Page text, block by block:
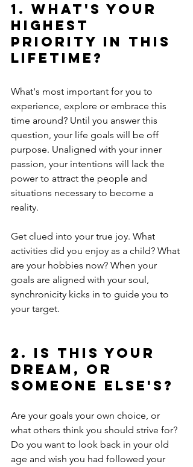
1. What's your
highest
priority in this
lifetime?
What's most important for you to
experience, explore or embrace this
time around? Until you answer this
question, your life goals will be off
purpose. Unaligned with your inner
passion, your intentions will lack the
power to attract the people and
situations necessary to become a
reality.
Get clued into your true joy. What
activities did you enjoy as a child? What
are your hobbies now? When your
goals are aligned with your soul,
synchronicity kicks in to guide you to
your target.
2. Is this your
dream, or
someone else's?
Are your goals your own choice, or
what others think you should strive for?
Do you want to look back in your old
age and wish you had followed your